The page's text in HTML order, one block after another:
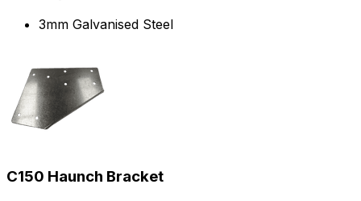
3mm Galvanised Steel
C150 Haunch Bracket